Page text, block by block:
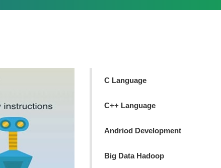
C Language
C++ Language
Andriod Development
Big Data Hadoop